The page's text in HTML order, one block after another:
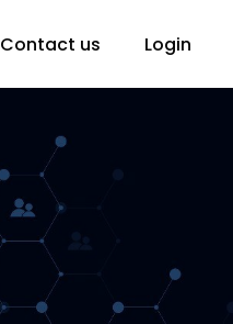
Contact us Login